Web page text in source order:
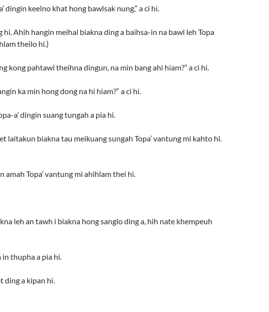
dingin keelno khat hong bawlsak nung,” a ci hi.
Ahih hangin meihal biakna ding a baihsa-in na bawl leh Topa
theilo hi.)
kong pahtawi theihna dingun, na min bang ahi hiam?” a ci hi.
ka min hong dong na hi hiam?” a ci hi.
a’ dingin suang tungah a pia hi.
laitakun biakna tau meikuang sungah Topa’ vantung mi kahto hi.
amah Topa’ vantung mi ahihlam thei hi.
leh an tawh i biakna hong sanglo ding a, hih nate khempeuh
in thupha a pia hi.
ding a kipan hi.